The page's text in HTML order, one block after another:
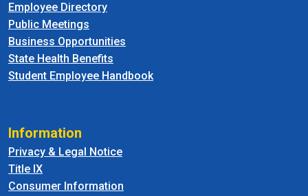
Employee Directory
Public Meetings
Business Opportunities
State Health Benefits
Student Employee Handbook
Information
Privacy & Legal Notice
Title IX
Consumer Information